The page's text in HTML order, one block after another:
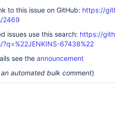
to this issue on GitHub: https://
2469
issues use this search: https://
?q=%22JENKINS-67438%22
see the announcement
automated bulk comment)